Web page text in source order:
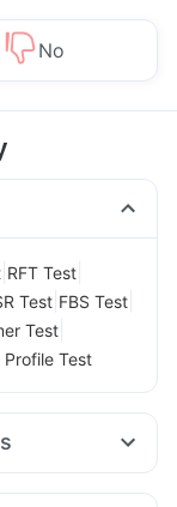
No
RFT Test
Test FBS Test
Test
Test
Syrup